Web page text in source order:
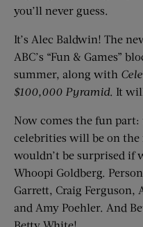
you’ll never guess.
It’s Alec Baldwin! The
ABC’s “Fun & Games”
summer, along with
$100,000 Pyramid. It
Now comes the fun
celebrities will be on the
wouldn’t be surprised if
Whoopi Goldberg.
Garrett, Craig Ferguson,
and Amy Poehler. And